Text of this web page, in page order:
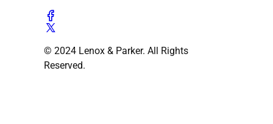
© 2024 Lenox & Parker. All Rights
Reserved.